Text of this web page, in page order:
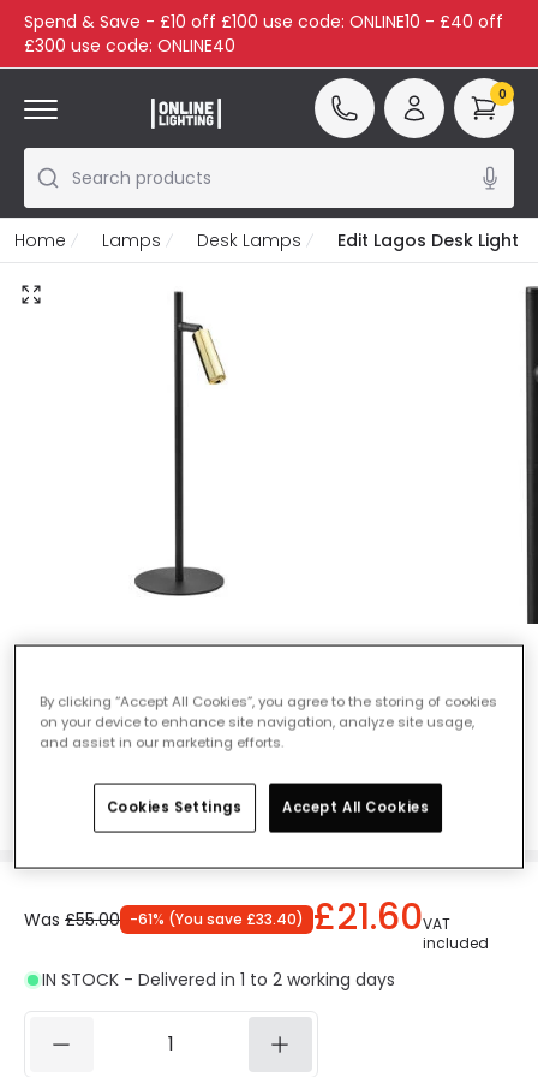
Spend & Save - £10 off £100 use code: ONLINE10 - £40 off
£300 use code: ONLINE40
Search products
0
Home Lamps Desk Lamps Edit Lagos Desk Light
Edit Lagos Desk Light - Black & Gold
Ref. Online Lighting: 406725
Colour Black / Gold
Was £55.00 -61% (You save £33.40) £21.60VAT
included
IN STOCK - Delivered in 1 to 2 working days
By clicking “Accept All Cookies”, you agree to the storing of cookies
on your device to enhance site navigation, analyze site usage,
and assist in our marketing efforts.
Cookies Settings Accept All Cookies